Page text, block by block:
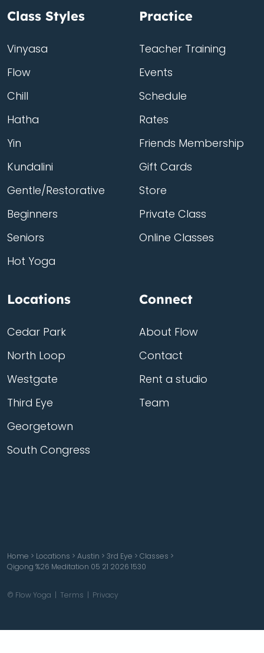
Class Styles
Vinyasa
Flow
Chill
Hatha
Yin
Kundalini
Gentle/Restorative
Beginners
Seniors
Hot Yoga
Practice
Teacher Training
Events
Schedule
Rates
Friends Membership
Gift Cards
Store
Private Class
Online Classes
Locations
Cedar Park
North Loop
Westgate
Third Eye
Georgetown
South Congress
Connect
About Flow
Contact
Rent a studio
Team
Home > Locations > Austin > 3rd Eye > Classes >
Qigong %26 Meditation 05 21 2026 1530
© Flow Yoga | Terms | Privacy